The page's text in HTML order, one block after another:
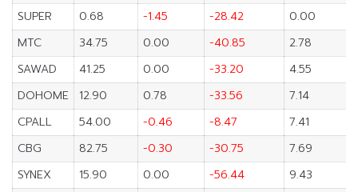
SUPER
0.68 -1.45 -28.42
0.00
MTC
34.75 0.00 -40.85
2.78
SAWAD
41.25 0.00 -33.20
4.55
DOHOME
12.90 0.78 -33.56
7.14
CPALL
54.00 -0.46 -8.47
7.41
CBG
82.75 -0.30 -30.75
7.69
SYNEX
15.90 0.00 -56.44
9.43